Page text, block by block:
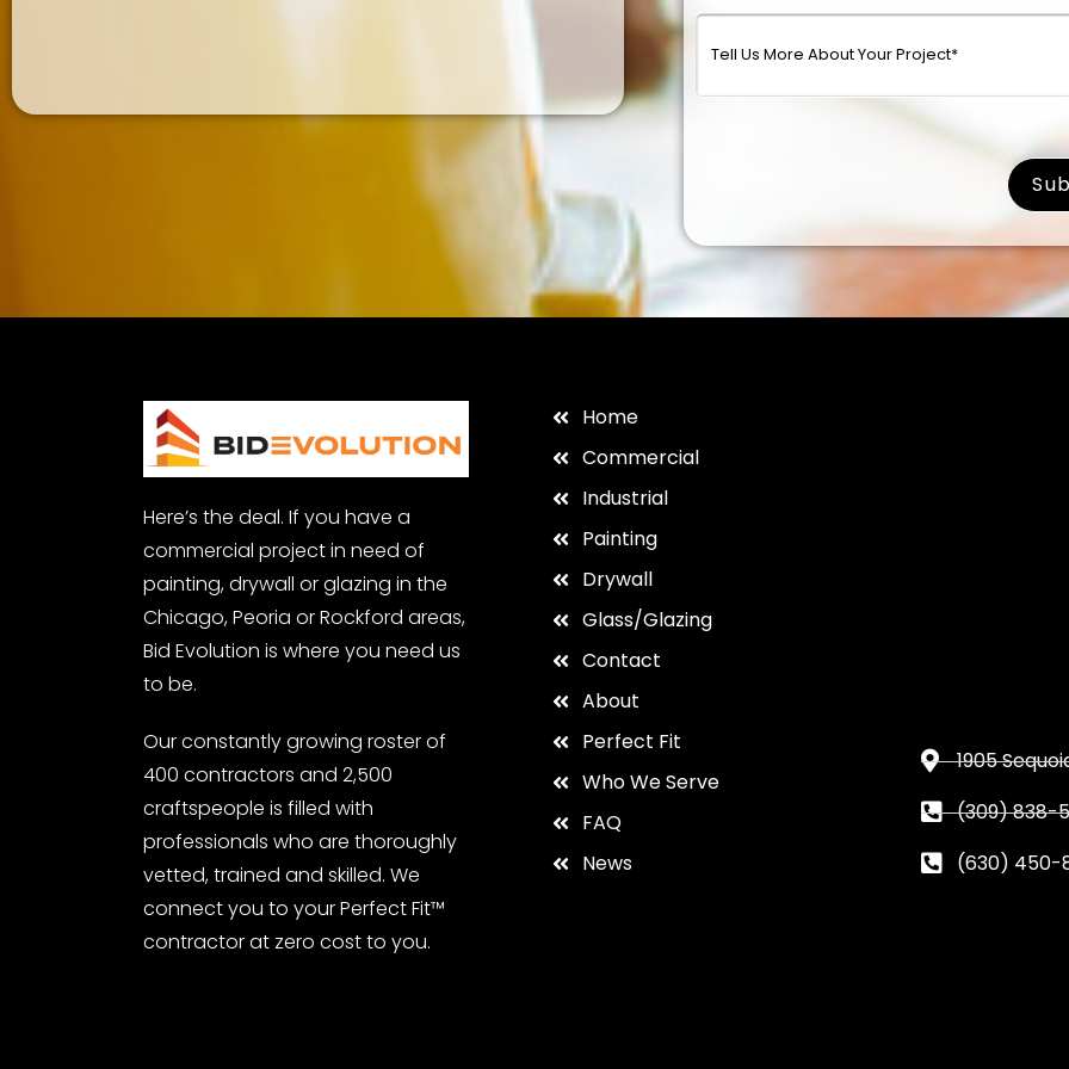
Here’s the deal. If you have a
commercial project in need of
painting, drywall or glazing in the
Chicago, Peoria or Rockford areas,
Bid Evolution is where you need us
to be.
Our constantly growing roster of
400 contractors and 2,500
craftspeople is filled with
professionals who are thoroughly
vetted, trained and skilled. We
connect you to your Perfect Fit™
contractor at zero cost to you.
Home
Commercial
Industrial
Painting
Drywall
Glass/Glazing
Contact
About
Perfect Fit
Who We Serve
FAQ
News
1905
(309) 838-
(630) 450-